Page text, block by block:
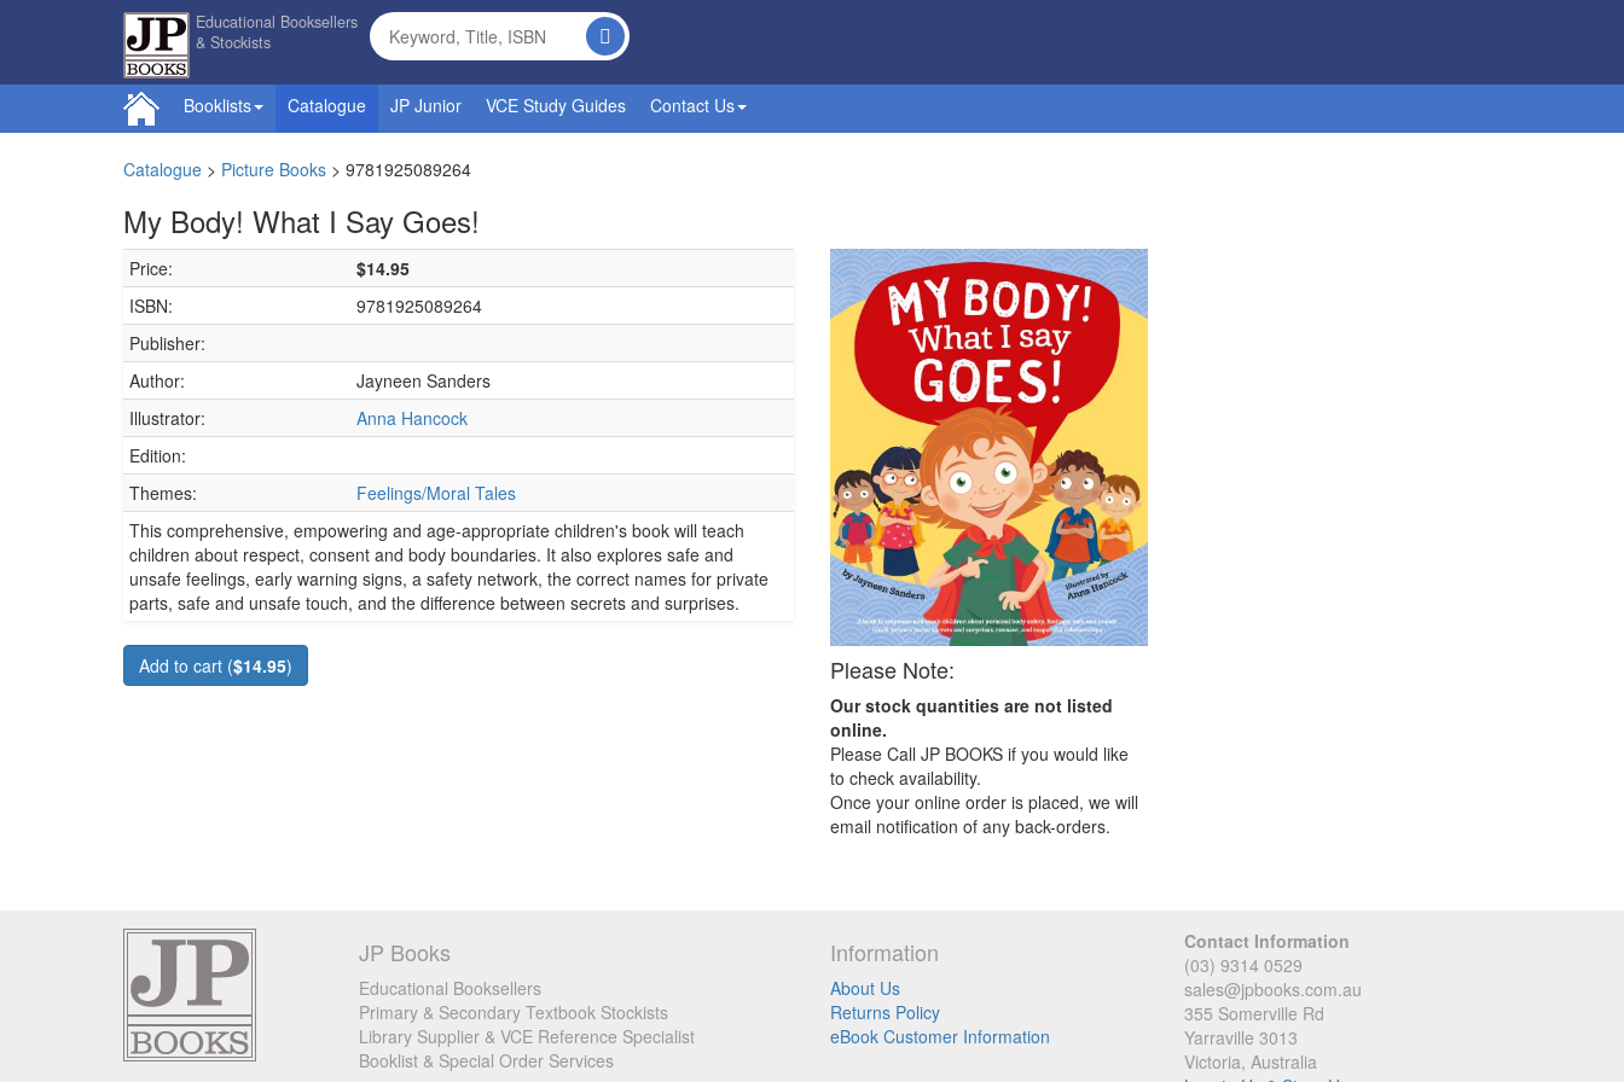
Educational Booksellers
& Stockists
Booklists Catalogue JP Junior VCE Study Guides Contact Us
Catalogue > Picture Books > 9781925089264
My Body! What I Say Goes!
Price:
$14.95
ISBN:
9781925089264
Publisher:
Author:
Jayneen Sanders
Illustrator:
Anna Hancock
Edition:
Themes:
Feelings/Moral Tales
This comprehensive, empowering and age-appropriate children's book will teach
children about respect, consent and body boundaries. It also explores safe and
unsafe feelings, early warning signs, a safety network, the correct names for private
parts, safe and unsafe touch, and the difference between secrets and surprises.
Add to cart ($14.95) Please Note:
Our stock quantities are not listed
online.
Please Call JP BOOKS if you would like
to check availability.
Once your online order is placed, we will
email notification of any back-orders.
JP Books
Educational Booksellers
Primary & Secondary Textbook Stockists
Library Supplier & VCE Reference Specialist
Booklist & Special Order Services
Information
About Us
Returns Policy
eBook Customer Information
Contact Information
(03) 9314 0529
sales@jpbooks.com.au
355 Somerville Rd
Yarraville 3013
Victoria, Australia